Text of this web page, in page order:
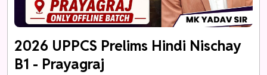
2026 UPPCS Prelims Hindi Nischay
B1 - Prayagraj